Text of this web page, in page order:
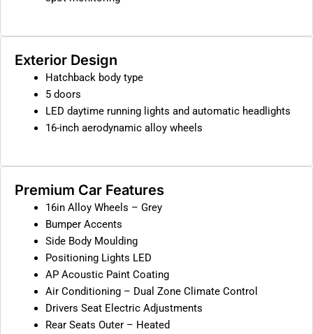
Exterior Design
Hatchback body type
5 doors
LED daytime running lights and automatic headlights
16-inch aerodynamic alloy wheels
Premium Car Features
16in Alloy Wheels – Grey
Bumper Accents
Side Body Moulding
Positioning Lights LED
AP Acoustic Paint Coating
Air Conditioning – Dual Zone Climate Control
Drivers Seat Electric Adjustments
Rear Seats Outer – Heated